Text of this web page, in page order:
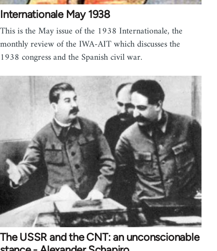
Internationale May 1938
This is the May issue of the 1938 Internationale, the
monthly review of the IWA-AIT which discusses the
1938 congress and the Spanish civil war.
The USSR and the CNT: an unconscionable